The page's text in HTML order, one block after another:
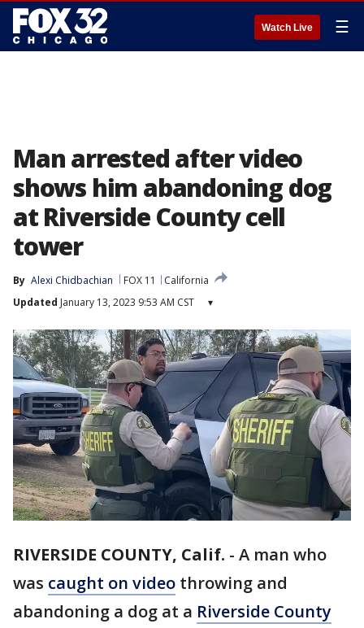
Watch Live ☰
Man arrested after video
shows him abandoning dog
at Riverside County cell
tower
By Alexi Chidbachian FOX 11
California
Updated January 13, 2023 9:53 AM CST ▾
RIVERSIDE COUNTY, Calif. - A man who
was caught on video throwing and
abandoning a dog at a Riverside County